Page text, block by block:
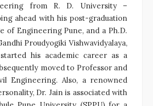
from R. D. University –
ahead with his post-graduation
of Engineering Pune, and a Ph.D.
Proudyogiki Vishwavidyalaya,
his academic career as a
moved to Professor and
Engineering. Also, a renowned
Dr. Jain is associated with